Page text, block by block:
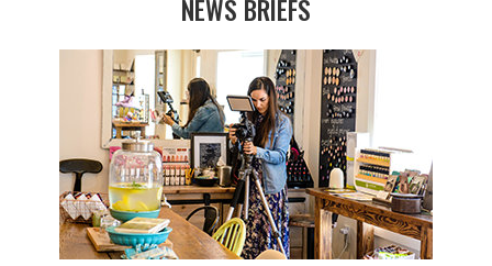
NEWS BRIEFS